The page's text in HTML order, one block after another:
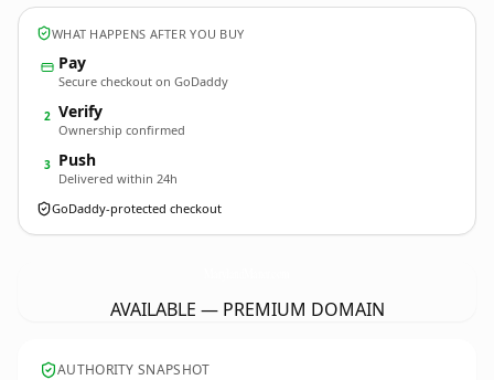
WHAT HAPPENS AFTER YOU BUY
Pay
Secure checkout on GoDaddy
2 Verify
Ownership confirmed
3 Push
Delivered within 24h
GoDaddy-protected checkout
AVAILABLE — PREMIUM DOMAIN
AUTHORITY SNAPSHOT